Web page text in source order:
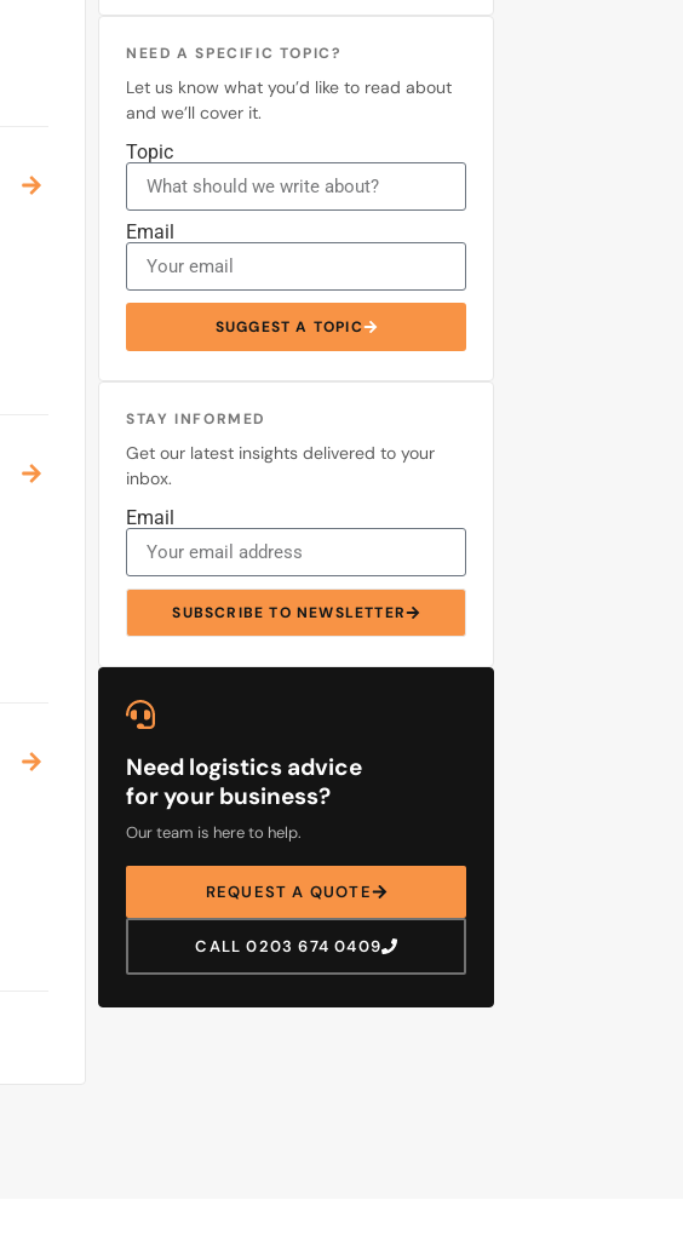
NEED A SPECIFIC TOPIC?
Let us know what you’d like to read about
and we’ll cover it.
Topic
Email
SUGGEST A TOPIC
STAY INFORMED
Get our latest insights delivered to your
inbox.
Email
SUBSCRIBE TO NEWSLETTER
Need logistics advice
for your business?
Our team is here to help.
REQUEST A QUOTE
CALL 0203 674 0409